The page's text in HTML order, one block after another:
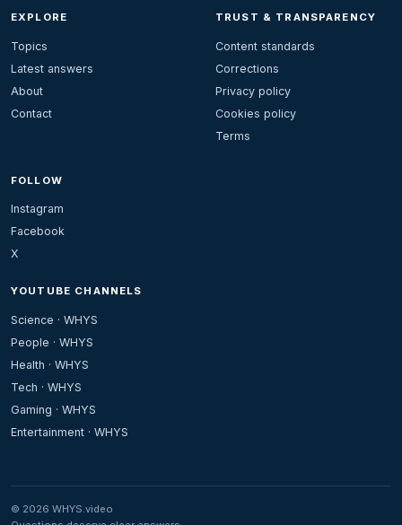
EXPLORE
Topics
Latest answers
About
Contact
TRUST & TRANSPARENCY
Content standards
Corrections
Privacy policy
Cookies policy
Terms
FOLLOW
Instagram
Facebook
X
YOUTUBE CHANNELS
Science · WHYS
People · WHYS
Health · WHYS
Tech · WHYS
Gaming · WHYS
Entertainment · WHYS
© 2026 WHYS.video